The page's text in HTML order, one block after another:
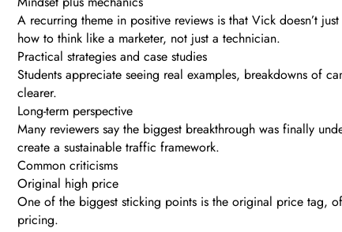
A recurring theme in positive reviews is that Vick doesn’t
how to think like a marketer, not just a technician.
Practical strategies and case studies
Students appreciate seeing real examples, breakdowns of
clearer.
Long-term perspective
Many reviewers say the biggest breakthrough was finally
create a sustainable traffic framework.
Common criticisms
Original high price
One of the biggest sticking points is the original price tag,
pricing.